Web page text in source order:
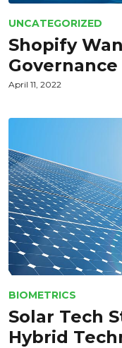
UNCATEGORIZED
Shopify
April 11, 2022
BIOMETRICS
Solar Tech
Hybrid